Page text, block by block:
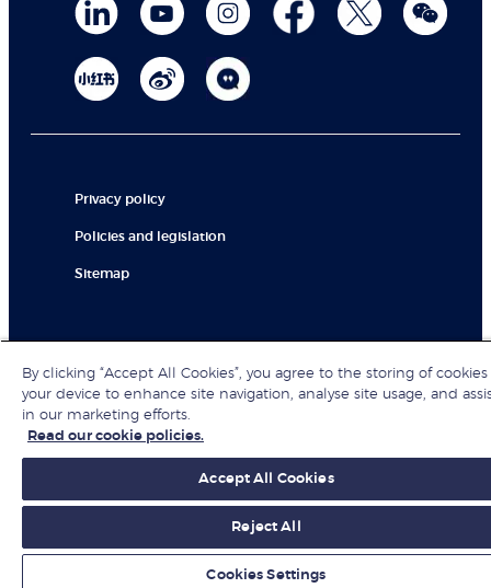
Privacy policy
Policies and legislation
Sitemap
By clicking “Accept All Cookies”, you agree to the storing of
your device to enhance site navigation, analyse site usage, and
in our marketing efforts.
Read our cookie policies.
Accept All Cookies
Reject All
Cookies Settings